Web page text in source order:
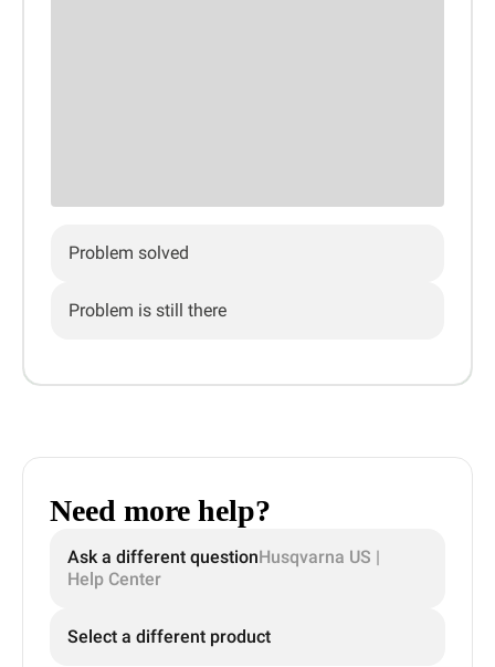
Problem solved
Problem is still there
Need more help?
Ask a different questionHusqvarna US |
Help Center
Select a different product